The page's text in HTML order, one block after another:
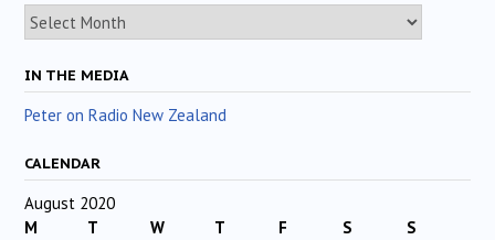
Archives
IN THE MEDIA
Peter on Radio New Zealand
CALENDAR
August 2020
M
T W T F S
S